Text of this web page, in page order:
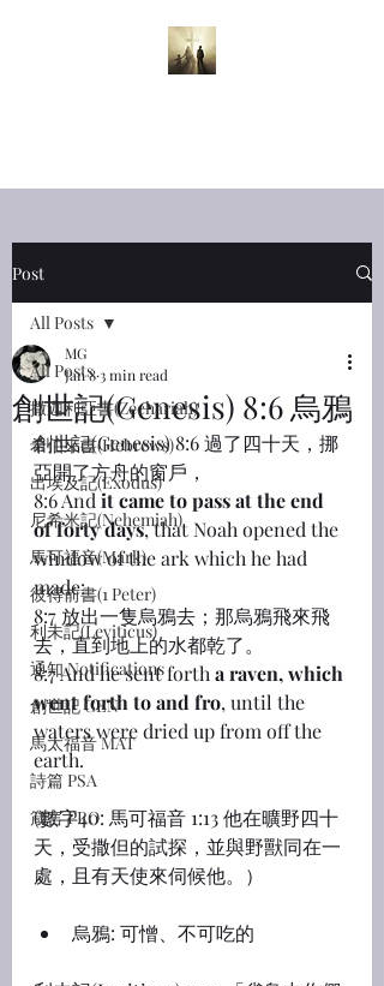
Post
All Posts
撒迦利亞書(Zechariah)
希伯來書(Hebrews)
出埃及記(Exodus)
尼希米記(Nehemiah)
馬可福音(Mark)
彼得前書(1 Peter)
利未記(Leviticus)
通知 Notifications
創世記 GEN
馬太福音 MAT
詩篇 PSA
箴言 PRO
All Posts
創世記(Genesis) 8:6 烏鴉
MG
Jan 83 min read
創世記(Genesis) 8:6 過了四十天，挪
亞開了方舟的窗戶，
8:6 And it came to pass at the end
of forty days, that Noah opened the
window of the ark which he had
made:
8:7 放出一隻烏鴉去；那烏鴉飛來飛
去，直到地上的水都乾了。
8:7 And he sent forth a raven, which
went forth to and fro, until the
waters were dried up from off the
earth.
(數字40: 馬可福音 1:13 他在曠野四十
天，受撒但的試探，並與野獸同在一
處，且有天使來伺候他。）
烏鴉: 可憎、不可吃的